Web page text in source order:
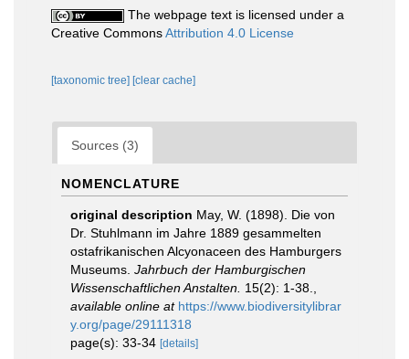
The webpage text is licensed under a
Creative CommonsAttribution 4.0 License
[taxonomic tree] [clear cache]
Sources (3)
NOMENCLATURE
original description May, W. (1898). Die von
Dr. Stuhlmann im Jahre 1889 gesammelten
ostafrikanischen Alcyonaceen des Hamburgers
Museums. Jahrbuch der Hamburgischen
Wissenschaftlichen Anstalten. 15(2): 1-38.
available online at https://www.biodiversitylibrar
y.org/page/29111318
page(s): 33-34 [details]